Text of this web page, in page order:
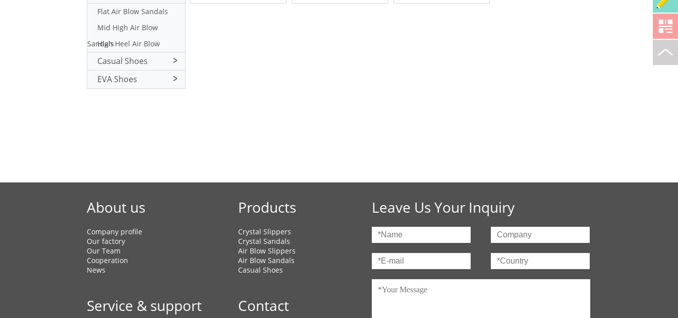
High Heel Crystal Sandals
Mid High Air Blow
Slippers
High Heel Air Blow
Slippers
Flat Air Blow Sandals
Mid High Air Blow
Sandals
High Heel Air Blow
Sandals
Casual Shoes
Crystal Casual Shoes
EVA Shoes
About us
Company profile
Our factory
Our Team
Cooperation
News
Products
Crystal Slippers
Crystal Sandals
Air Blow Slippers
Air Blow Sandals
Casual Shoes
Service & support Contact
Leave Us Your Inquiry